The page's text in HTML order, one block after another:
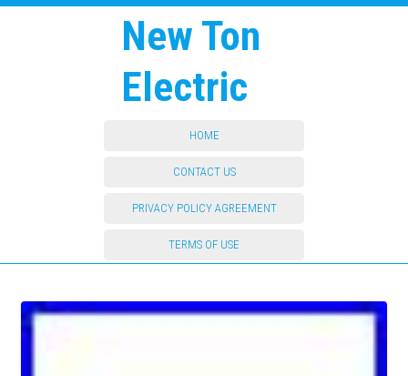
New Ton
Electric
HOME
CONTACT US
PRIVACY POLICY AGREEMENT
TERMS OF USE